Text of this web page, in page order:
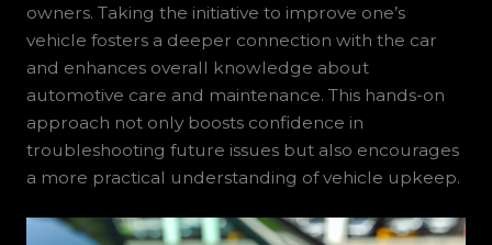
owners. Taking the initiative to improve one’s
vehicle fosters a deeper connection with the car
and enhances overall knowledge about
automotive care and maintenance. This hands-on
approach not only boosts confidence in
troubleshooting future issues but also encourages
a more practical understanding of vehicle upkeep.